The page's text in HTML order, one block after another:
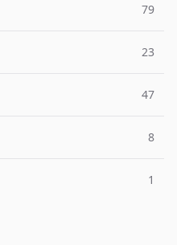
79
23
47
8
1